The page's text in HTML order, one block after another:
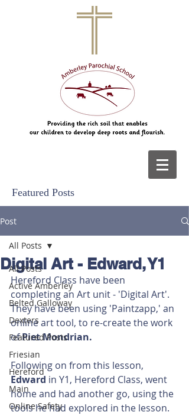
Featured Posts
Post
All Posts
Active Amberley
Belted Galloway
Dexters
Featured Posts
Friesian
Hereford
Main
Online Safety
All Posts
Digital Art - Edward, Y1
Hereford Class have been
completing an Art unit - 'Digital Art'.
They have been using 'Paintzapp,' an
online art tool, to re-create the work
of Piet Mondrian.
Following on from this lesson,
Edward in Y1, Hereford Class, went
home and had another go, using the
tools he had explored in the lesson.